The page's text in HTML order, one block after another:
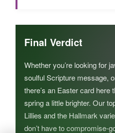
Final Verdict
Whether you’re looking for
soulful Scripture message,
there’s an Easter card here
spring a little brighter. Our
Lillies and the Hallmark
don’t have to compromise-